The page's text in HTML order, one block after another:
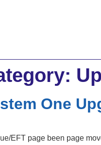
One
EFT page been page